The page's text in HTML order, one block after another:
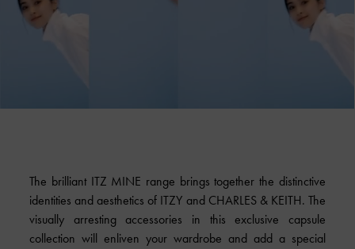
The brilliant ITZ MINE range brings together the distinctive
identities and aesthetics of ITZY and CHARLES & KEITH. The
visually arresting accessories in this exclusive capsule
collection will enliven your wardrobe and add a special